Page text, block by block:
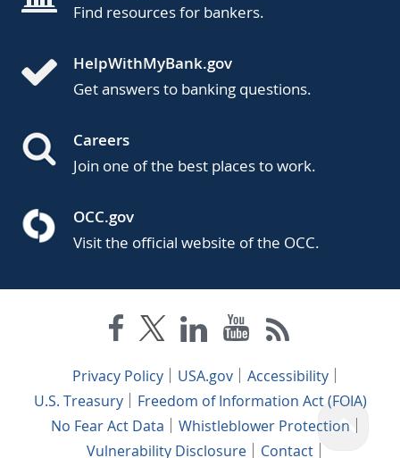
Find resources for bankers.
HelpWithMyBank.gov
Get answers to banking questions.
Careers
Join one of the best places to work.
OCC.gov
Visit the official website of the OCC.
Privacy Policy USA.gov
Accessibility
U.S. Treasury
Freedom of Information Act (FOIA)
No Fear Act Data
Whistleblower Protection
Vulnerability Disclosure
Contact